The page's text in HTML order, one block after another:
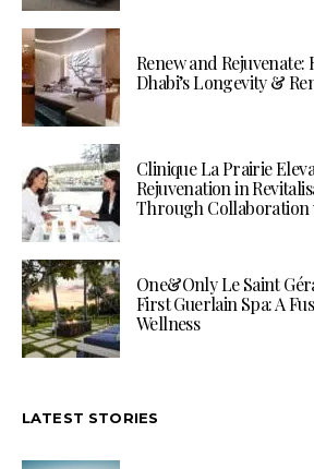
Renew and Rejuvenate:
Dhabi’s Longevity &
Clinique La Prairie
Rejuvenation in
Through Collaboration
One&Only Le Saint
First Guerlain Spa: A
Wellness
LATEST STORIES